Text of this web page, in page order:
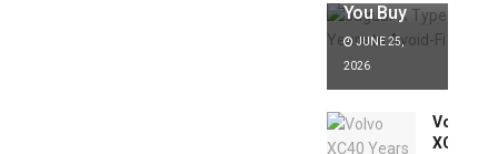
You Buy
JUNE 25,
2026
Volvo
XC40